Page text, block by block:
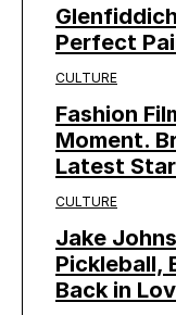
Perfect
CULTURE
Fashion
Moment.
Latest
CULTURE
Jake
Pickleball,
Back in